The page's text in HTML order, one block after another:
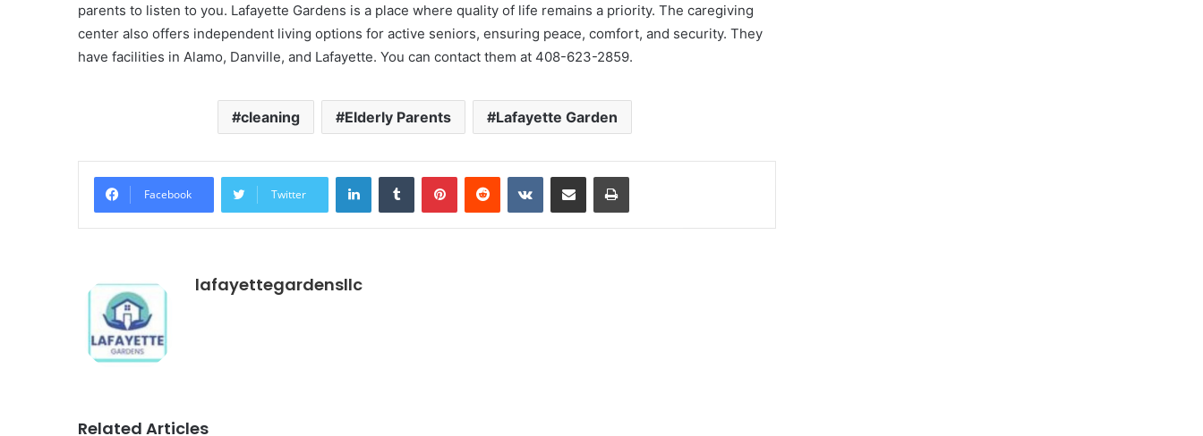
parents to listen to you. Lafayette Gardens is a place where quality of life remains a priority. The caregiving
center also offers independent living options for active seniors, ensuring peace, comfort, and security. They
have facilities in Alamo, Danville, and Lafayette. You can contact them at 408-623-2859.
cleaning Elderly Parents Lafayette Garden
Facebook Twitter
LinkedInTumblr PinterestReddit VKontakteShare via Email Print
lafayettegardensllc
Related Articles